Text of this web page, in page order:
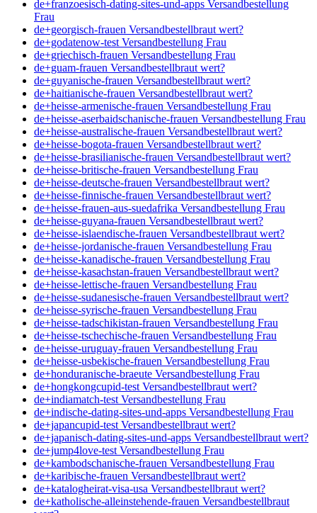
de+franzoesisch-dating-sites-und-apps Versandbestellung
Frau
de+georgisch-frauen Versandbestellbraut wert?
de+godatenow-test Versandbestellung Frau
de+griechisch-frauen Versandbestellung Frau
de+guam-frauen Versandbestellbraut wert?
de+guyanische-frauen Versandbestellbraut wert?
de+haitianische-frauen Versandbestellbraut wert?
de+heisse-armenische-frauen Versandbestellung Frau
de+heisse-aserbaidschanische-frauen Versandbestellung Frau
de+heisse-australische-frauen Versandbestellbraut wert?
de+heisse-bogota-frauen Versandbestellbraut wert?
de+heisse-brasilianische-frauen Versandbestellbraut wert?
de+heisse-britische-frauen Versandbestellung Frau
de+heisse-deutsche-frauen Versandbestellbraut wert?
de+heisse-finnische-frauen Versandbestellbraut wert?
de+heisse-frauen-aus-suedafrika Versandbestellung Frau
de+heisse-guyana-frauen Versandbestellbraut wert?
de+heisse-islaendische-frauen Versandbestellbraut wert?
de+heisse-jordanische-frauen Versandbestellung Frau
de+heisse-kanadische-frauen Versandbestellung Frau
de+heisse-kasachstan-frauen Versandbestellbraut wert?
de+heisse-lettische-frauen Versandbestellung Frau
de+heisse-sudanesische-frauen Versandbestellbraut wert?
de+heisse-syrische-frauen Versandbestellung Frau
de+heisse-tadschikistan-frauen Versandbestellung Frau
de+heisse-tschechische-frauen Versandbestellung Frau
de+heisse-uruguay-frauen Versandbestellung Frau
de+heisse-usbekische-frauen Versandbestellung Frau
de+honduranische-braeute Versandbestellung Frau
de+hongkongcupid-test Versandbestellbraut wert?
de+indiamatch-test Versandbestellung Frau
de+indische-dating-sites-und-apps Versandbestellung Frau
de+japancupid-test Versandbestellbraut wert?
de+japanisch-dating-sites-und-apps Versandbestellbraut wert?
de+jump4love-test Versandbestellung Frau
de+kambodschanische-frauen Versandbestellung Frau
de+karibische-frauen Versandbestellbraut wert?
de+katalogheirat-visa-usa Versandbestellbraut wert?
de+katholische-alleinstehende-frauen Versandbestellbraut